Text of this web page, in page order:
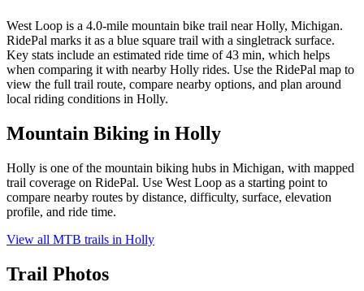
West Loop is a 4.0-mile mountain bike trail near Holly, Michigan.
RidePal marks it as a blue square trail with a singletrack surface.
Key stats include an estimated ride time of 43 min, which helps
when comparing it with nearby Holly rides. Use the RidePal map to
view the full trail route, compare nearby options, and plan around
local riding conditions in Holly.
Mountain Biking in Holly
Holly is one of the mountain biking hubs in Michigan, with mapped
trail coverage on RidePal. Use West Loop as a starting point to
compare nearby routes by distance, difficulty, surface, elevation
profile, and ride time.
View all MTB trails in Holly
Trail Photos